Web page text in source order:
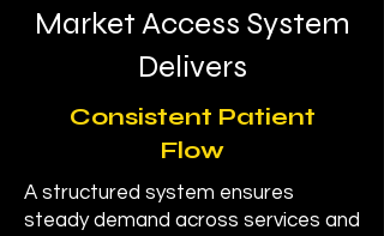
Market Access System
Delivers
Consistent Patient
Flow
A structured system ensures
steady demand across services and